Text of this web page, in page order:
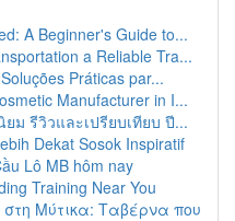
A Beginner's Guide to...
a Reliable Tra...
Práticas par...
Manufacturer in I...
ม รีวิวและเปรียบเทียบ ปี...
Dekat Sosok Inspiratif
Lô MB hôm nay
Training Near You
Μύτικα: Ταβέρνα που